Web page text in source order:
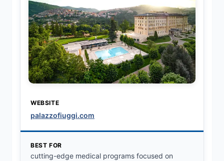
WEBSITE
palazzofiuggi.com
BEST FOR
cutting-edge medical programs focused on